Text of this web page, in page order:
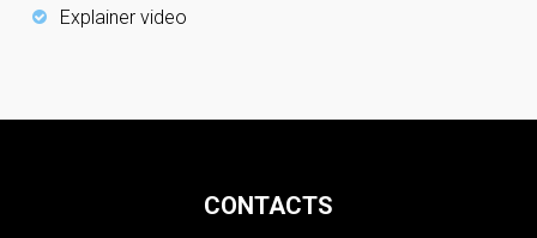
Explainer video
CONTACTS